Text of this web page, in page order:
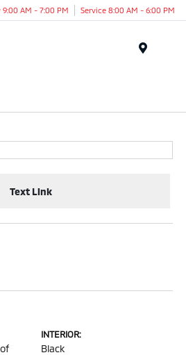
9:00 AM - 7:00 PM Service 8:00 AM - 6:00 PM
Text Link
INTERIOR:
Black